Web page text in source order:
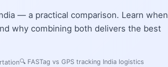
— a practical comparison. Learn when
why combining both delivers the best
🔍 FASTag vs GPS tracking India logistics